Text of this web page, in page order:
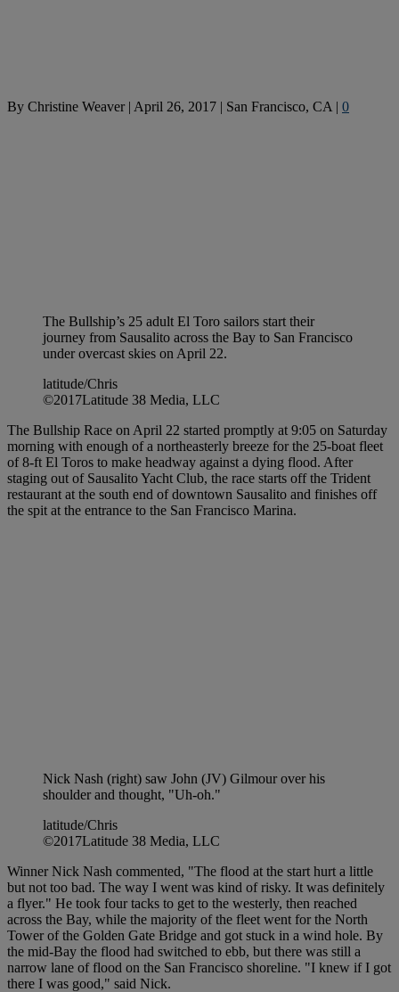
By Christine Weaver| April 26, 2017 | San Francisco, CA | 0
The Bullship’s 25 adult El Toro sailors start their
journey from Sausalito across the Bay to San Francisco
under overcast skies on April 22.
latitude/Chris
©2017Latitude 38 Media, LLC
The Bullship Race on April 22 started promptly at 9:05 on Saturday
morning with enough of a northeasterly breeze for the 25-boat fleet
of 8-ft El Toros to make headway against a dying flood. After
staging out of Sausalito Yacht Club, the race starts off the Trident
restaurant at the south end of downtown Sausalito and finishes off
the spit at the entrance to the San Francisco Marina.
Nick Nash (right) saw John (JV) Gilmour over his
shoulder and thought, "Uh-oh."
latitude/Chris
©2017Latitude 38 Media, LLC
Winner Nick Nash commented, "The flood at the start hurt a little
but not too bad. The way I went was kind of risky. It was definitely
a flyer." He took four tacks to get to the westerly, then reached
across the Bay, while the majority of the fleet went for the North
Tower of the Golden Gate Bridge and got stuck in a wind hole. By
the mid-Bay the flood had switched to ebb, but there was still a
narrow lane of flood on the San Francisco shoreline. "I knew if I got
there I was good," said Nick.